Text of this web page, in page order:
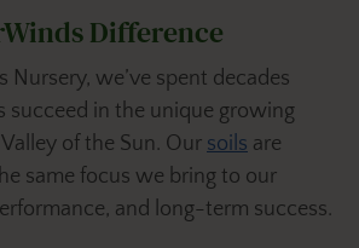
Difference
we’ve spent decades
succeed in the unique growing
of the Sun. Our soils are
same focus we bring to our
and long-term success.